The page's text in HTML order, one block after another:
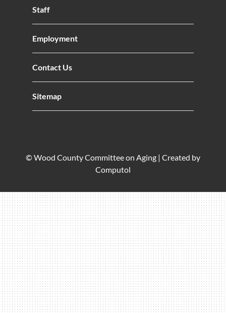
Staff
Employment
Contact Us
Sitemap
© Wood County Committee on Aging | Created by
Computol